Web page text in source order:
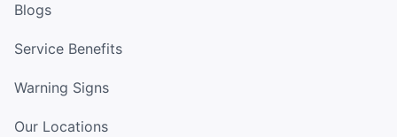
Blogs
Service Benefits
Warning Signs
Our Locations